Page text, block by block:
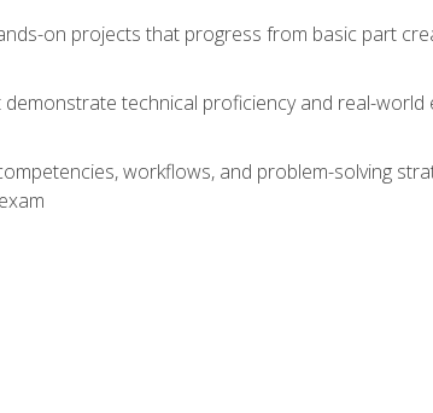
on projects that progress from basic part
technical proficiency and real-world
workflows, and problem-solving